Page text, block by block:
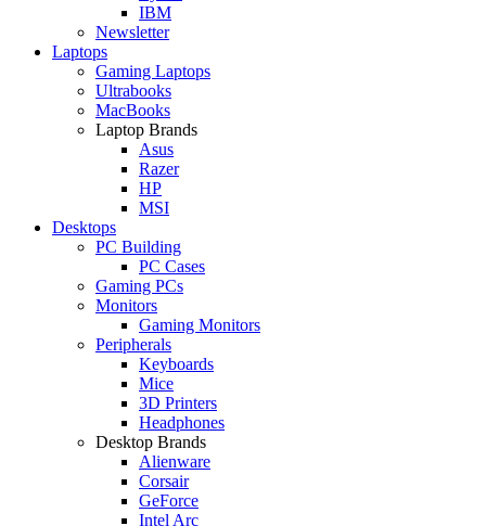
IBM
Newsletter
Laptops
Gaming Laptops
Ultrabooks
MacBooks
Laptop Brands
Asus
Razer
HP
MSI
Desktops
PC Building
PC Cases
Gaming PCs
Monitors
Gaming Monitors
Peripherals
Keyboards
Mice
3D Printers
Headphones
Desktop Brands
Alienware
Corsair
GeForce
Intel Arc